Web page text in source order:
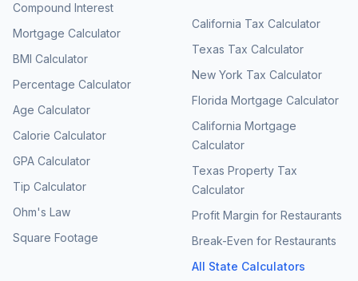
Compound Interest
Mortgage Calculator
BMI Calculator
Percentage Calculator
Age Calculator
Calorie Calculator
GPA Calculator
Tip Calculator
Ohm's Law
Square Footage
California Tax Calculator
Texas Tax Calculator
New York Tax Calculator
Florida Mortgage Calculator
California Mortgage
Calculator
Texas Property Tax
Calculator
Profit Margin for Restaurants
Break-Even for Restaurants
All State Calculators